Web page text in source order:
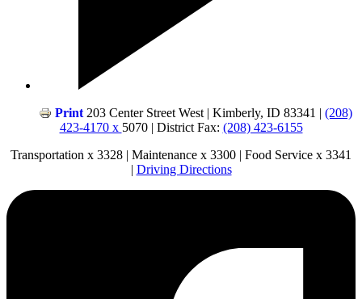
Print 203 Center Street West | Kimberly, ID 83341 | (208)
423-4170 x 5070 | District Fax: (208) 423-6155
Transportation x 3328 | Maintenance x 3300 | Food Service x 3341
| Driving Directions